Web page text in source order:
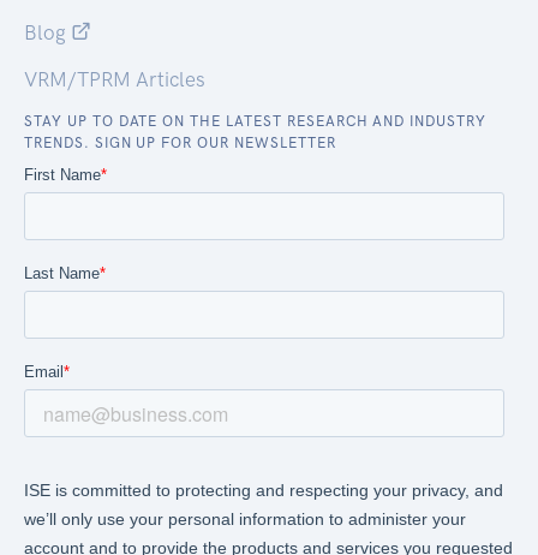
Blog
VRM/TPRM Articles
STAY UP TO DATE ON THE LATEST RESEARCH AND INDUSTRY
TRENDS. SIGN UP FOR OUR NEWSLETTER